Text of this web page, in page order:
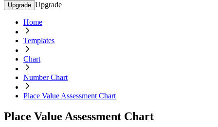
Upgrade Upgrade
Home
Templates
Chart
Number Chart
Place Value Assessment Chart
Place Value Assessment Chart